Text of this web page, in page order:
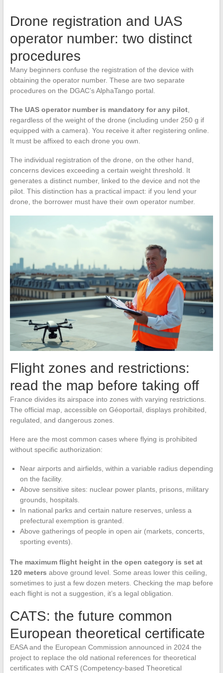
Drone registration and UAS
operator number: two distinct
procedures
Many beginners confuse the registration of the device with
obtaining the operator number. These are two separate
procedures on the DGAC’s AlphaTango portal.
The UAS operator number is mandatory for any pilot,
regardless of the weight of the drone (including under 250 g if
equipped with a camera). You receive it after registering online.
It must be affixed to each drone you own.
The individual registration of the drone, on the other hand,
concerns devices exceeding a certain weight threshold. It
generates a distinct number, linked to the device and not the
pilot. This distinction has a practical impact: if you lend your
drone, the borrower must have their own operator number.
Flight zones and restrictions:
read the map before taking off
France divides its airspace into zones with varying restrictions.
The official map, accessible on Géoportail, displays prohibited,
regulated, and dangerous zones.
Here are the most common cases where flying is prohibited
without specific authorization:
Near airports and airfields, within a variable radius depending
on the facility.
Above sensitive sites: nuclear power plants, prisons, military
grounds, hospitals.
In national parks and certain nature reserves, unless a
prefectural exemption is granted.
Above gatherings of people in open air (markets, concerts,
sporting events).
The maximum flight height in the open category is set at
120 meters above ground level. Some areas lower this ceiling,
sometimes to just a few dozen meters. Checking the map before
each flight is not a suggestion, it’s a legal obligation.
CATS: the future common
European theoretical certificate
EASA and the European Commission announced in 2024 the
project to replace the old national references for theoretical
certificates with CATS (Competency-based Theoretical